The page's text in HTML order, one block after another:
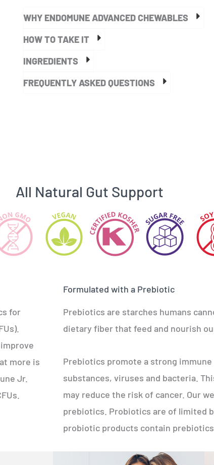
Probiotic
quantity
WHY ENDOMUNE ADVANCED CHEWABLES
HOW TO TAKE IT
INGREDIENTS
FREQUENTLY ASKED QUESTIONS
All Natural Gut Support
for
more is
Jr.
Formulated with a Prebiotic
Prebiotics are starches humans
dietary fiber that feed and nourish
Prebiotics promote a strong
substances, viruses and bacteria.
may reduce the risk of cancer. Our
prebiotics. Probiotics are of limited
probiotic products contain prebiotics